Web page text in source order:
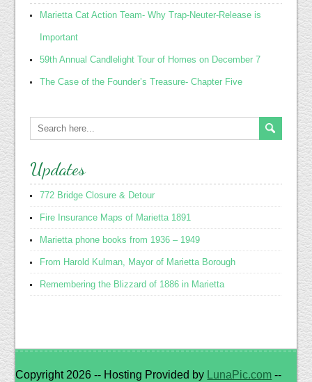
Marietta Cat Action Team- Why Trap-Neuter-Release is
Important
59th Annual Candlelight Tour of Homes on December 7
The Case of the Founder’s Treasure- Chapter Five
Updates
772 Bridge Closure & Detour
Fire Insurance Maps of Marietta 1891
Marietta phone books from 1936 – 1949
From Harold Kulman, Mayor of Marietta Borough
Remembering the Blizzard of 1886 in Marietta
Copyright 2026 -- Hosting Provided by LunaPic.com --